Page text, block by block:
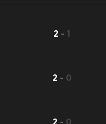
2 - 1
2 - 0
2 - 0